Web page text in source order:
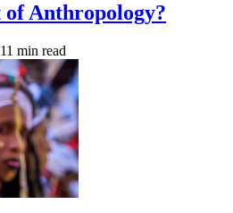
Anthropology?
11 min read